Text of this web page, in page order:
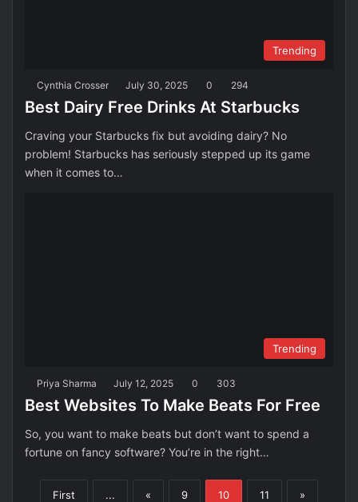
Trending
Cynthia Crosser July 30, 2025 0 294
Best Dairy Free Drinks At Starbucks
Craving your Starbucks fix but avoiding dairy? No
problem! Starbucks has seriously stepped up its game
when it comes to…
Trending
Priya Sharma July 12, 2025 0 303
Best Websites To Make Beats For Free
So, you want to make beats but don’t want to spend a
fortune on fancy software? You’re in the right…
First ... « 9 10 11 »